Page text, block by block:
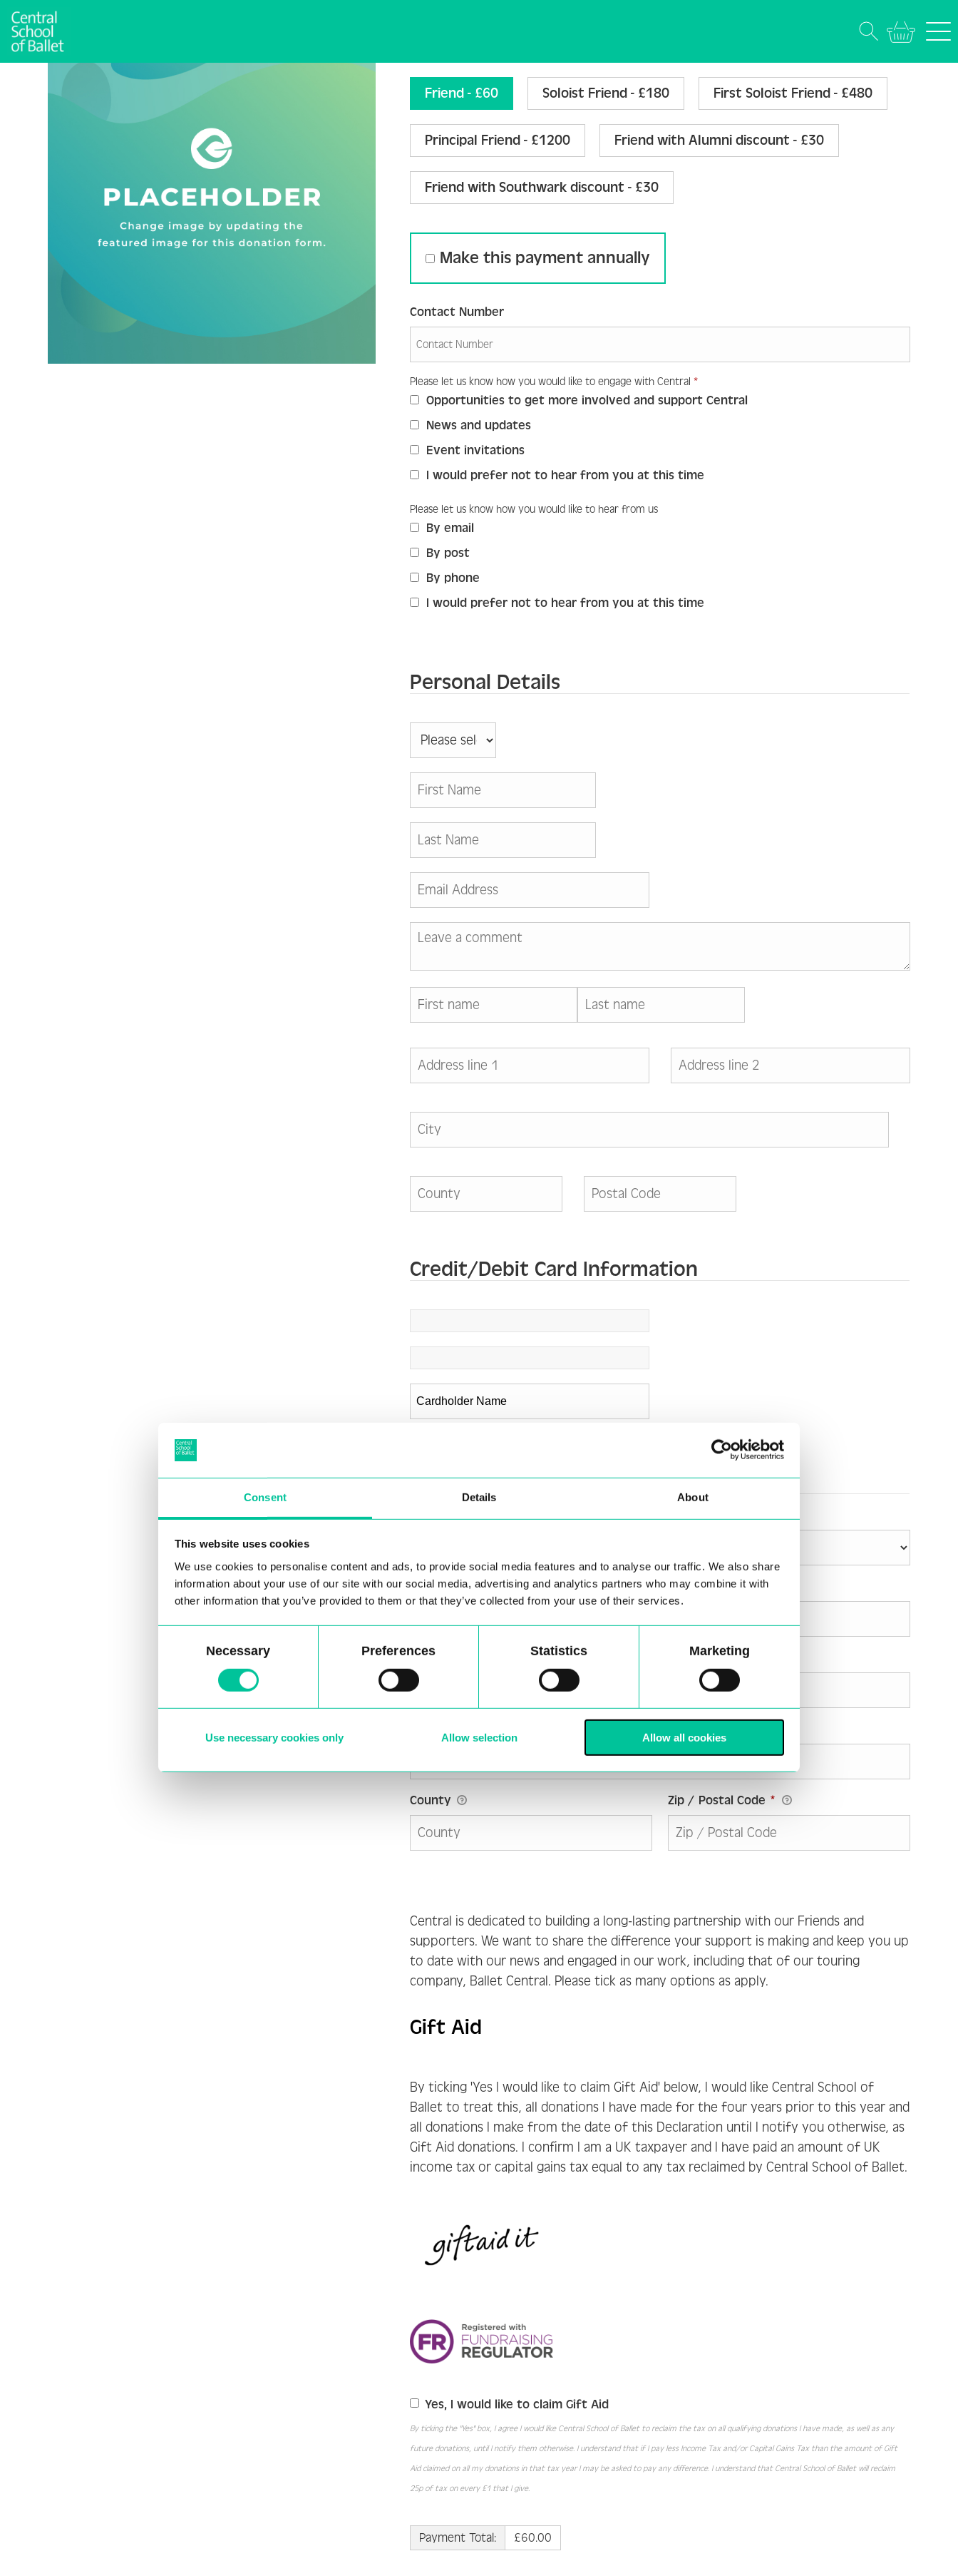
Consent Details About
This website uses cookies
We use cookies to personalise content and ads, to provide social media features and to analyse our traffic. We also share
information about your use of our site with our social media, advertising and analytics partners who may combine it with
other information that you’ve provided to them or that they’ve collected from your use of their services.
Necessary Preferences Statistics Marketing
Use necessary cookies only Allow selection Allow all cookies
Friend - £60 Soloist Friend - £180 First Soloist Friend - £480
Principal Friend - £1200 Friend with Alumni discount - £30
Friend with Southwark discount - £30
Make this payment annually
Contact Number
Please let us know how you would like to engage with Central
Please let us know how you would like to engage with Central*Required
Opportunities to get more involved and support Central
News and updates
Event invitations
I would prefer not to hear from you at this time
Please let us know how you would like to hear from us
Please let us know how you would like to hear from us
By email
By post
By phone
I would prefer not to hear from you at this time
Personal Details
Credit/Debit Card Information
Billing Details
Country*
Address 1*
Address 2
County Zip / Postal Code *
Central is dedicated to building a long-lasting partnership with our Friends and
supporters. We want to share the difference your support is making and keep you up
to date with our news and engaged in our work, including that of our touring
company, Ballet Central. Please tick as many options as apply.
Gift Aid
By ticking 'Yes I would like to claim Gift Aid' below, I would like Central School of
Ballet to treat this, all donations I have made for the four years prior to this year and
all donations I make from the date of this Declaration until I notify you otherwise, as
Gift Aid donations. I confirm I am a UK taxpayer and I have paid an amount of UK
income tax or capital gains tax equal to any tax reclaimed by Central School of Ballet.
Yes, I would like to claim Gift Aid
By ticking the "Yes" box, I agree I would like Central School of Ballet to reclaim the tax on all qualifying donations I have made, as well as any
future donations, until I notify them otherwise. I understand that if I pay less Income Tax and/or Capital Gains Tax than the amount of Gift
Aid claimed on all my donations in that tax year I may be asked to pay any difference. I understand that Central School of Ballet will reclaim
25p of tax on every £1 that I give.
Payment Total: £60.00